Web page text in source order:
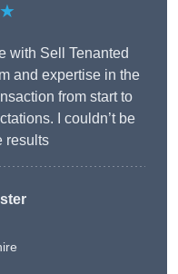
with Sell Tenanted
and expertise in the
from start to
I couldn’t be
results